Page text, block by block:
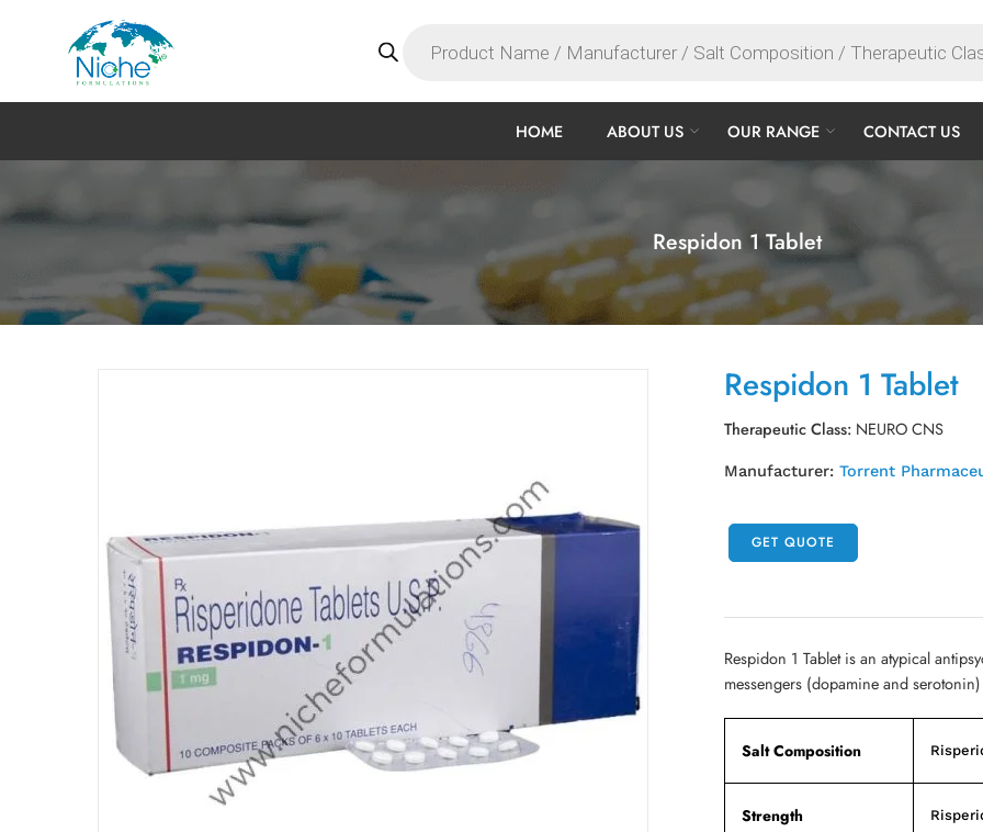
HOME ABOUT US OUR RANGE CONTACT US
Respidon 1 Tablet
Respidon 1 Tablet
Therapeutic Class: NEURO CNS
Manufacturer: Torrent
GET QUOTE
Respidon 1 Tablet is an atypical
messengers (dopamine and
Salt Composition
Strength